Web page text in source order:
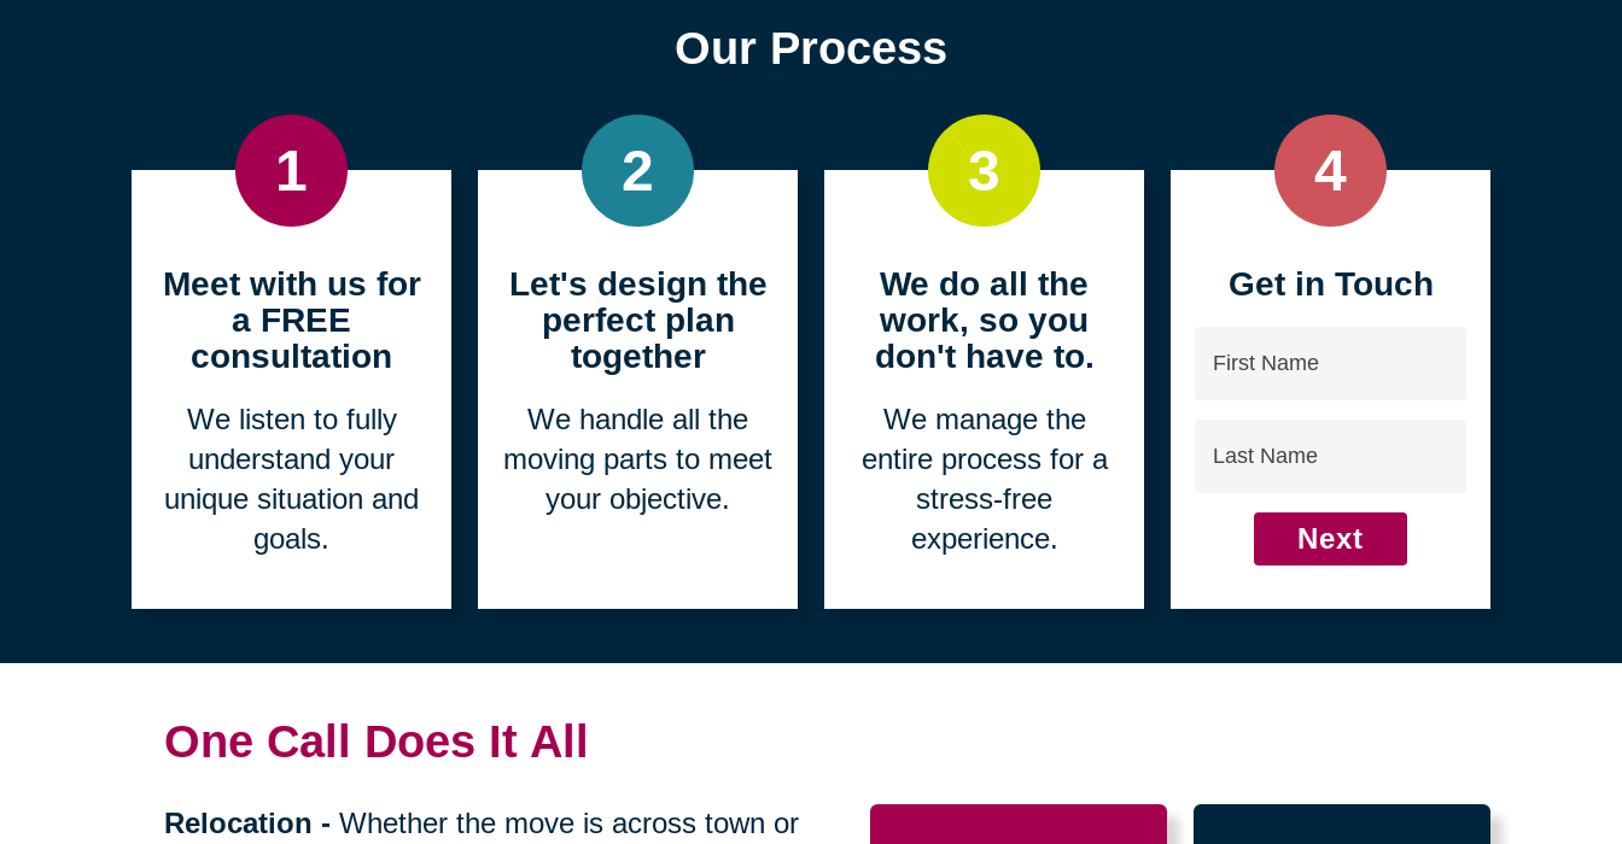
Our Process
1
Meet with us for
a FREE
consultation
We listen to fully
understand your
unique situation and
goals.
2
Let's design the
perfect plan
together
We handle all the
moving parts to meet
your objective.
3
We do all the
work, so you
don't have to.
We manage the
entire process for a
stress-free
experience.
4
Get in Touch
Next
One Call Does It All
Relocation -Whether the move is across town or